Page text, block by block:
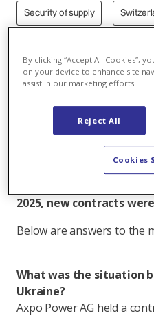
Security of supply
Author
Email
In 2022 Russia attacked
moved quickly to
Leibstadt (KKL) and
2025, new contracts
Below are answers to the
What was the situation
Ukraine?
Axpo Power AG held a
By clicking “Accept All Cookies”,
on your device to enhance site
assist in our marketing efforts.
Reject All
Cookies